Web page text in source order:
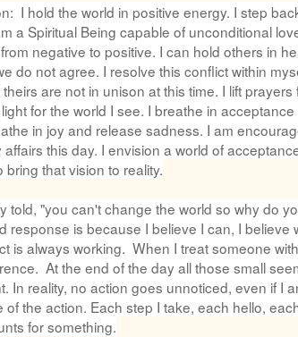
I hold the world in positive energy. I step
a Spiritual Being capable of unconditional
negative to positive. I can hold others in
do not agree. I resolve this conflict within
are not in unison at this time. I lift
for the world I see. I breathe in
in joy and release sadness. I am
affairs this day. I envision a world of
bring that vision to reality.
told, "you can't change the world so why do
response is because I believe I can, I believe
is always working. When I treat someone
At the end of the day all those small
In reality, no action goes unnoticed, even if I
of the action. Each step I take, each hello,
for something.